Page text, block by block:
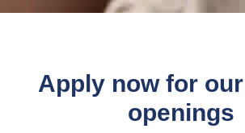
Apply now for
openings